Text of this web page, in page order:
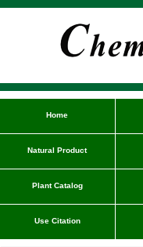
Home
Natural Product
Plant Catalog
Use Citation